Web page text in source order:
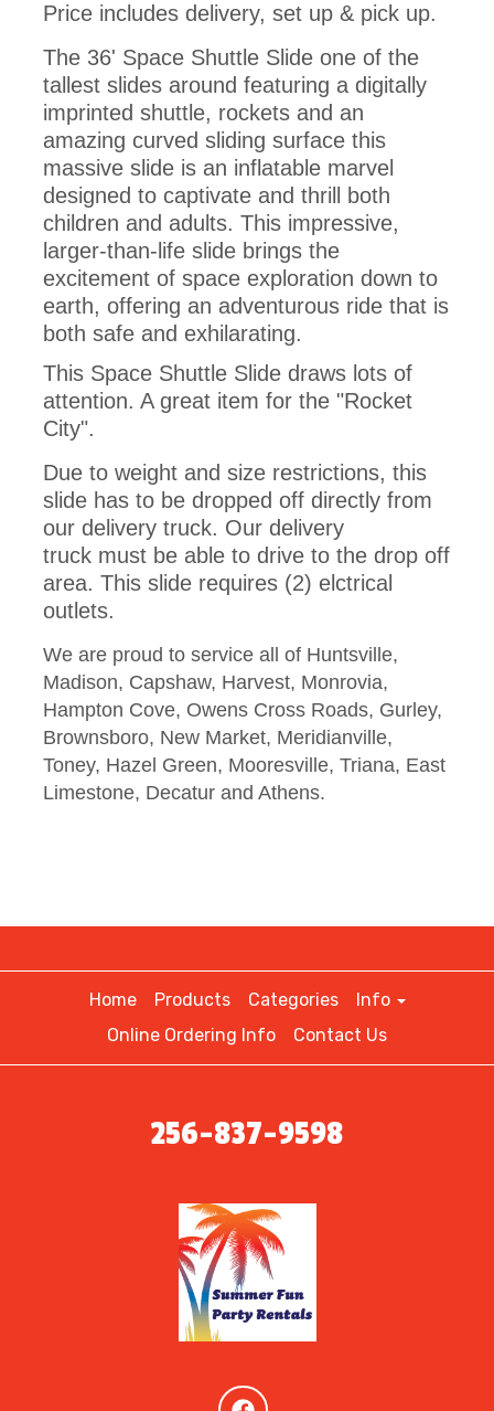
Price includes delivery, set up & pick up.
The 36' Space Shuttle Slide one of the
tallest slides around featuring a digitally
imprinted shuttle, rockets and an
amazing curved sliding surface this
massive slide is an inflatable marvel
designed to captivate and thrill both
children and adults. This impressive,
larger-than-life slide brings the
excitement of space exploration down to
earth, offering an adventurous ride that is
both safe and exhilarating.
This Space Shuttle Slide draws lots of
attention. A great item for the "Rocket
City".
Due to weight and size restrictions, this
slide has to be dropped off directly from
our delivery truck. Our delivery
truck must be able to drive to the drop off
area. This slide requires (2) elctrical
outlets.
We are proud to service all of Huntsville,
Madison, Capshaw, Harvest, Monrovia,
Hampton Cove, Owens Cross Roads, Gurley,
Brownsboro, New Market, Meridianville,
Toney, Hazel Green, Mooresville, Triana, East
Limestone, Decatur and Athens.
Home Products Categories
Info
Online Ordering Info
Contact Us
256-837-9598